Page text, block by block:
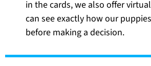
in the cards, we also offer
can see exactly how our
before making a decision.